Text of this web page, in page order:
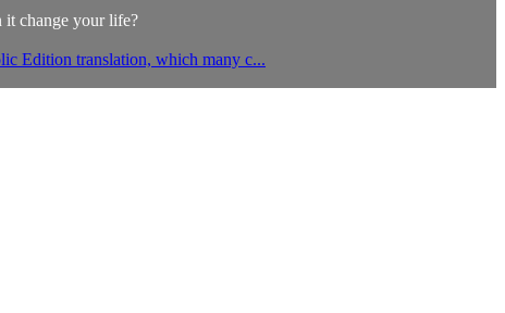
change your life?
Edition translation, which many c...